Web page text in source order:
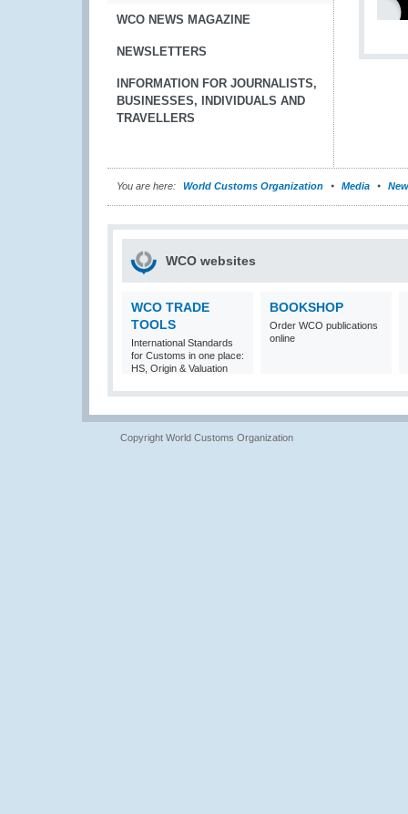
WCO NEWS MAGAZINE
NEWSLETTERS
INFORMATION FOR JOURNALISTS,
BUSINESSES, INDIVIDUALS AND
TRAVELLERS
You are here: World Customs Organization Media
WCO websites
WCO TRADE
TOOLS
International Standards
for Customs in one place:
HS, Origin & Valuation
BOOKSHOP
Order WCO publications
online
Copyright World Customs Organization